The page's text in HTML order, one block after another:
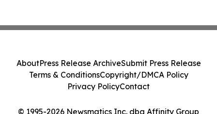
© 1995-2026 Newsmatics Inc. dba Affinity Group
AboutPress Release ArchiveSubmit Press Release
Terms & ConditionsCopyright/DMCA Policy
Privacy PolicyContact